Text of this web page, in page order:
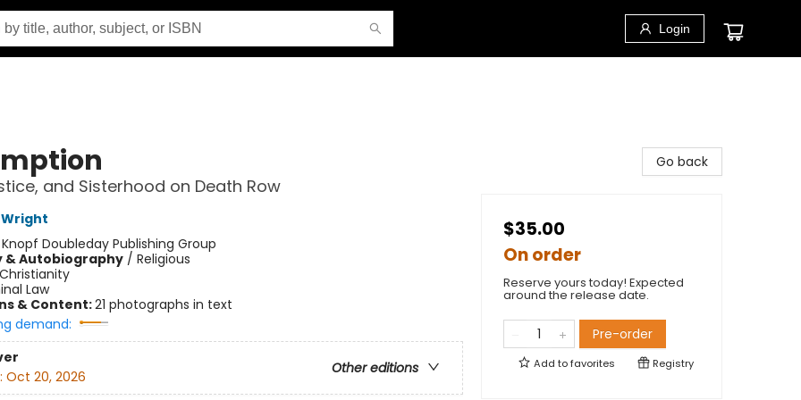
Login
and Sisterhood on Death Row
Knopf Doubleday Publishing Group
& Autobiography/ Religious
Christianity
Law
& Content:21 photographs in text
demand:
Other editions
Oct 20, 2026
Go back
$35.00
On order
Reserve yours today! Expected
around the release date.
Pre-order
Add tofavorites Registry